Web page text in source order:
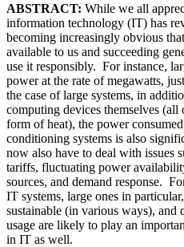
ABSTRACT: While we all
information technology (IT) has
becoming increasingly obvious
available to us and succeeding
use it responsibly. For instance,
power at the rate of megawatts,
the case of large systems, in
computing devices themselves
form of heat), the power
conditioning systems is also
now also have to deal with issues
tariffs, fluctuating power
sources, and demand response.
IT systems, large ones in
sustainable (in various ways), and
usage are likely to play an
in IT as well.